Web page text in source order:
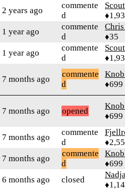
2 years ago
commente
d
1 year ago
commente
d
♦35
1 year ago
commente
d
7 months ago
commente
d
♦699
7 months ago opened
♦699
7 months ago
commente
d
7 months ago
commente
d
♦699
6 months ago closed